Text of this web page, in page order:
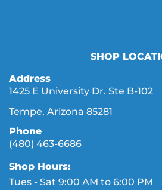
SHOP
Address
1425 E University Dr. Ste B-102
Tempe, Arizona 85281
Phone
(480) 463-6686
Shop Hours:
Tues - Sat 9:00 AM to 6:00 PM